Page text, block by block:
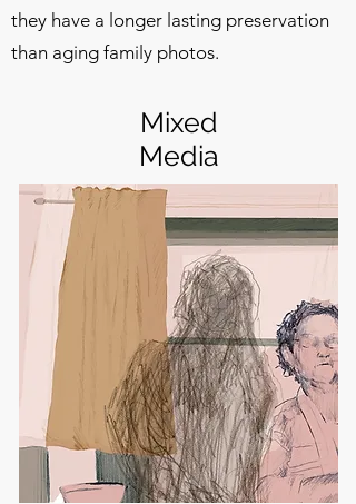
they have a longer lasting preservation
than aging family photos.
Mixed
Media